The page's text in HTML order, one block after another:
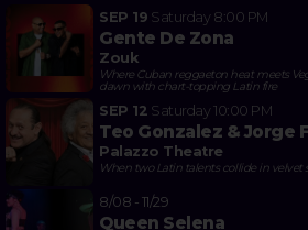
SEP 19 Saturday 8:00 PM
Gente De Zona
Zouk
Where Cuban reggaeton heat meets
dawn with chart-topping Latin fire
SEP 12 Saturday 10:00 PM
Teo Gonzalez & Jorge
Palazzo Theatre
When two Latin talents collide in velvet
8/08 - 11/29
Queen Selena